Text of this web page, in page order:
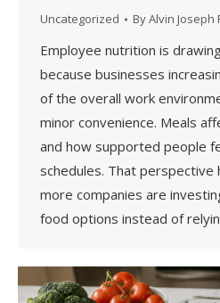
Uncategorized ByAlvin Joseph
Employee nutrition is
because businesses
of the overall work
minor convenience. Meals
and how supported people
schedules. That perspective
more companies are
food options instead of